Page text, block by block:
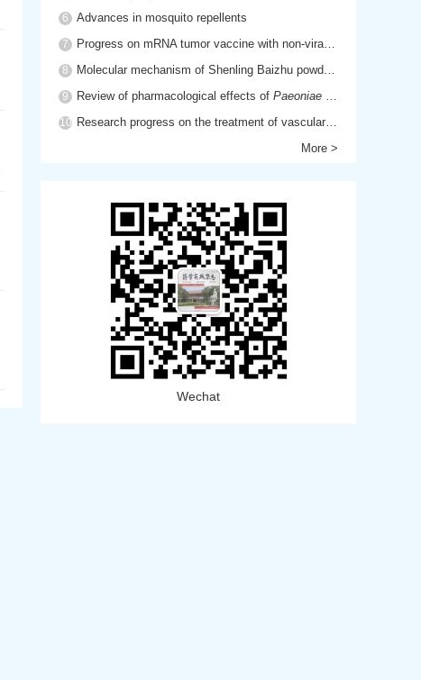
6 Advances in mosquito repellents
7 Progress on mRNA tumor vaccine with non-viral delivery system
8 Molecular mechanism of Shenling Baizhu powder in treatment of cancer cachexia based on network pharmacology
9 Review of pharmacological effects ofPaeoniae Radix Rubra
10 Research progress on the treatment of vascular dementia by promoting blood circulation and removing blood stasis
More >
Wechat